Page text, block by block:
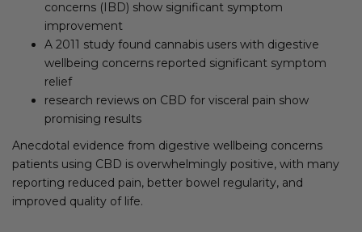
concerns (IBD) show significant symptom
improvement
A 2011 study found cannabis users with digestive
wellbeing concerns reported significant symptom
relief
research reviews on CBD for visceral pain show
promising results
Anecdotal evidence from digestive wellbeing concerns
patients using CBD is overwhelmingly positive, with many
reporting reduced pain, better bowel regularity, and
improved quality of life.